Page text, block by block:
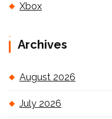
Xbox
Archives
August 2026
July 2026